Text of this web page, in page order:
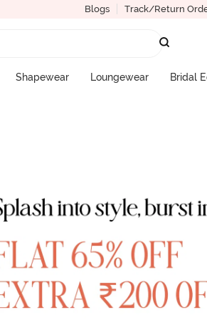
Blogs Track/Return
Shapewear Loungewear Bridal